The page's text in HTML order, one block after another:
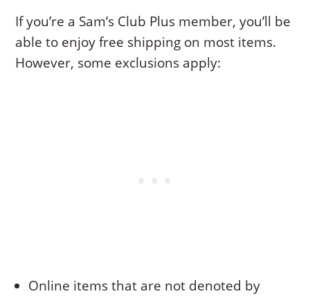
If you’re a Sam’s Club Plus member, you’ll be
able to enjoy free shipping on most items.
However, some exclusions apply:
Online items that are not denoted by